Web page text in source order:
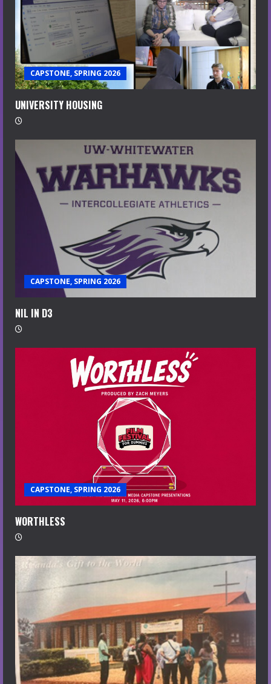
CAPSTONE, SPRING 2026
UNIVERSITY HOUSING
CAPSTONE, SPRING 2026
NIL IN D3
CAPSTONE, SPRING 2026
WORTHLESS